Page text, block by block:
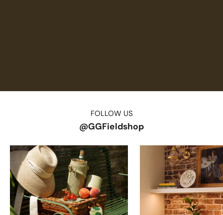
FOLLOW US
@GGFieldshop